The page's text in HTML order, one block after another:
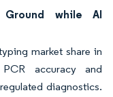
Ground while AI
market share in
accuracy and
diagnostics.